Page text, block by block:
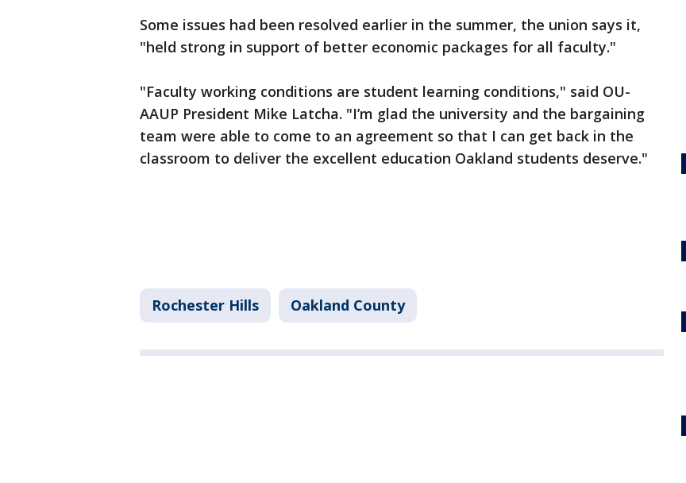
Some issues had been resolved earlier in the summer, the union says it,
"held strong in support of better economic packages for all faculty."
"Faculty working conditions are student learning conditions," said OU-
AAUP President Mike Latcha. "I’m glad the university and the bargaining
team were able to come to an agreement so that I can get back in the
classroom to deliver the excellent education Oakland students deserve."
Rochester Hills Oakland County